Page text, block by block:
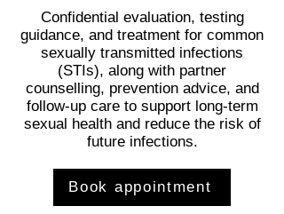
Confidential evaluation, testing
guidance, and treatment for common
sexually transmitted infections
(STIs), along with partner
counselling, prevention advice, and
follow-up care to support long-term
sexual health and reduce the risk of
future infections.
Book appointment